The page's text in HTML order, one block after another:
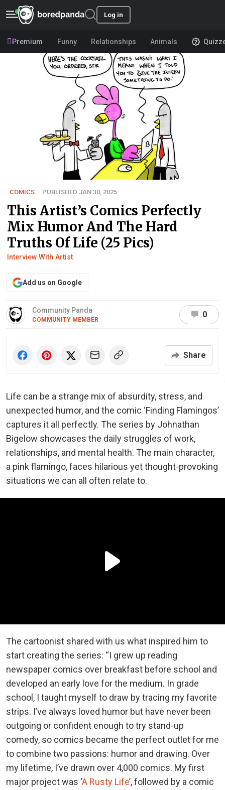
Log in
Premium Funny Relationships Animals
COMICS PUBLISHED JAN 30, 2025
This Artist’s Comics Perfectly
Mix Humor And The Hard
Truths Of Life (25 Pics)
Interview With Artist
Add us on Google
Community Panda
COMMUNITY MEMBER
0
Share
Life can be a strange mix of absurdity, stress, and
unexpected humor, and the comic ‘Finding Flamingos’
captures it all perfectly. The series by Johnathan
Bigelow showcases the daily struggles of work,
relationships, and mental health. The main character,
a pink flamingo, faces hilarious yet thought-provoking
situations we can all often relate to.
The cartoonist shared with us what inspired him to
start creating the series: “I grew up reading
newspaper comics over breakfast before school and
developed an early love for the medium. In grade
school, I taught myself to draw by tracing my favorite
strips. I’ve always loved humor but have never been
outgoing or confident enough to try stand-up
comedy, so comics became the perfect outlet for me
to combine two passions: humor and drawing. Over
my lifetime, I’ve drawn over 4,000 comics. My first
major project was ‘A Rusty Life’, followed by a comic